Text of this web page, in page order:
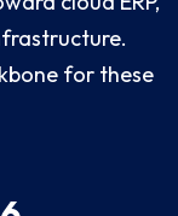
for these